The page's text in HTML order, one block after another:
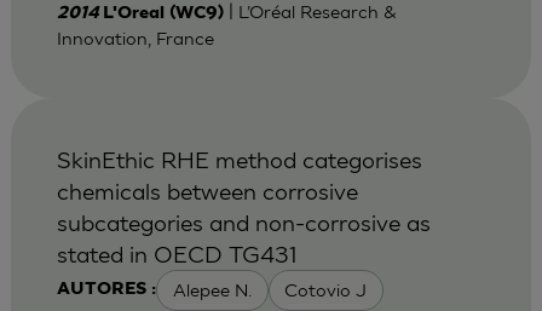
2014 L'Oreal (WC9)| L’Oréal Research &
Innovation, France
AUTORES : Alepee N. Cotovio J
SkinEthic RHE method categorises
chemicals between corrosive
subcategories and non-corrosive as
stated in OECD TG431